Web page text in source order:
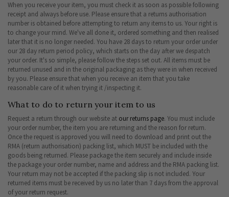
When you receive your item, you must check it as soon as possible following
receipt and always before use. Please ensure that a returns authorisation
number is obtained before attempting to return any items to us. Your right is
to change your mind. We've all done it, ordered something and then realised
later that it is no longer needed. You have 28 days to return your order under
our 28 day return period policy, which starts on the day after we despatch
your order. It's so simple, please follow the steps set out. All items must be
returned unused and in the original packaging as they were in when received
by you. Please ensure that when you receive an item that you take
reasonable care of it when trying it /inspecting it.
What to do to return your item to us
Request a return through our website at our returns page. You must include
your order number, the item you are returning and the reason for return.
Once the request is approved you will need to download and print out the
RMA (return authorisation) packing list, which MUST be included with the
goods being returned. Please package the item securely and include inside
the package your order number, name and address and the RMA packing list.
Your return may not be accepted if the packing slip is not included. Your
returned items must be received by us no later than 7 days from the approval
of your return request.